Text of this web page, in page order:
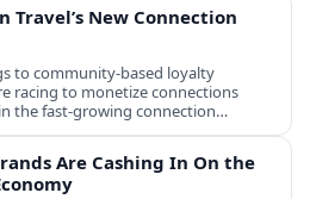
Travel’s New Connection
to community-based loyalty
racing to monetize connections
the fast-growing connection
Are Cashing In On the